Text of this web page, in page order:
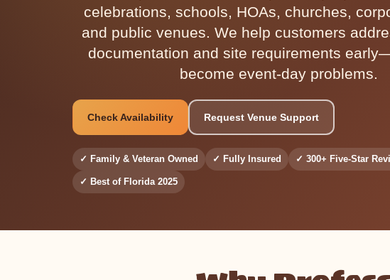
celebrations, schools, HOAs, churches,
and public venues. We help customers
documentation and site requirements
become event-day problems.
Check Availability Request Venue Support
✓ Family & Veteran Owned ✓ Fully Insured ✓ 300+ Five-Star
✓ Best of Florida 2025